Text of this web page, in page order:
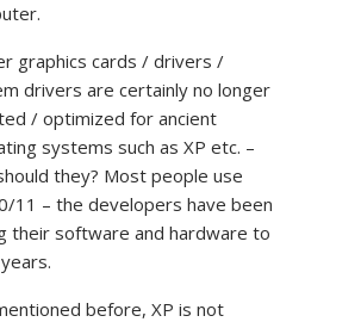
graphics cards / drivers /
drivers are certainly no longer
/ optimized for ancient
systems such as XP etc. –
they? Most people use
11 – the developers have been
their software and hardware to
before, XP is not